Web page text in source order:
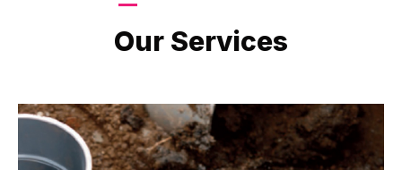
Our Services